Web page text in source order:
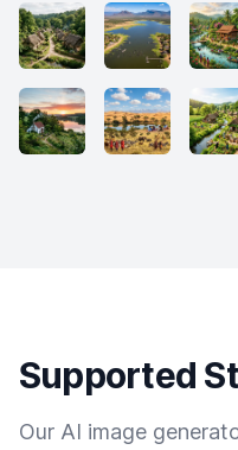
Supported
Our AI image